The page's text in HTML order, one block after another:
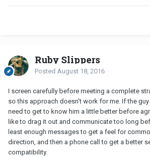
Ruby Slippers
Posted August 18, 2016
I screen carefully before meeting a complete
so this approach doesn't work for me. If the guy
need to get to know him a little better before
like to drag it out and communicate too long
least enough messages to get a feel for
direction, and then a phone call to get a better
compatibility.